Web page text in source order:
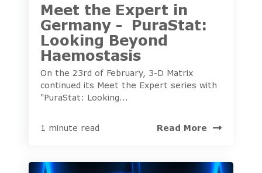
Meet the Expert in
Germany - PuraStat:
Looking Beyond
Haemostasis
On the 23rd of February, 3-D Matrix
continued its Meet the Expert series with
"PuraStat: Looking...
1 minute read Read More